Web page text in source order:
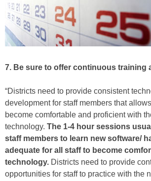
7. Be sure to offer continuous training
“Districts need to provide consistent
development for staff members that
become comfortable and proficient with
technology. The 1-4 hour sessions
staff members to learn new software/
adequate for all staff to become
technology. Districts need to provide
opportunities for staff to practice with the